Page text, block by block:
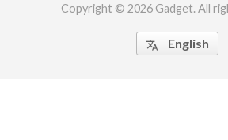
Copyright © 2026 Gadget. All
 English